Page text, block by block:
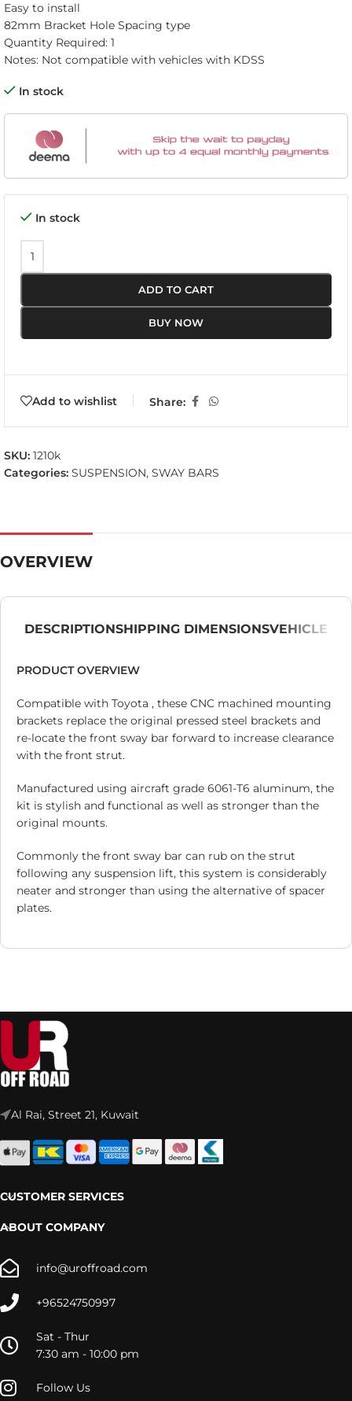
Easy to install
82mm Bracket Hole Spacing type
Quantity Required: 1
Notes: Not compatible with vehicles with KDSS
In stock
In stock
ADD TO CART
BUY NOW
Add to wishlist Share:
SKU: 1210k
Categories: SUSPENSION, SWAY BARS
OVERVIEW
DESCRIPTIONSHIPPING DIMENSIONSVEHICLE
PRODUCT OVERVIEW
Compatible with Toyota , these CNC machined mounting
brackets replace the original pressed steel brackets and
re-locate the front sway bar forward to increase clearance
with the front strut.
Manufactured using aircraft grade 6061-T6 aluminum, the
kit is stylish and functional as well as stronger than the
original mounts.
Commonly the front sway bar can rub on the strut
following any suspension lift, this system is considerably
neater and stronger than using the alternative of spacer
plates.
Al Rai, Street 21, Kuwait
CUSTOMER SERVICES
ABOUT COMPANY
info@uroffroad.com
+96524750997
Sat - Thur
7:30 am - 10:00 pm
Follow Us